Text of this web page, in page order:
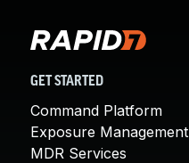
GET STARTED
Command Platform
Exposure Management
MDR Services